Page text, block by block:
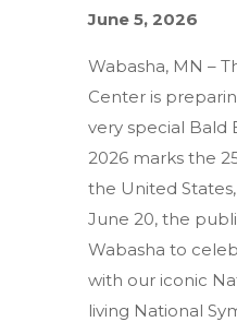
June 5, 2026
Wabasha, MN –
Center is
very special Bald
2026 marks the
the United
June 20, the
Wabasha to
with our iconic
living National